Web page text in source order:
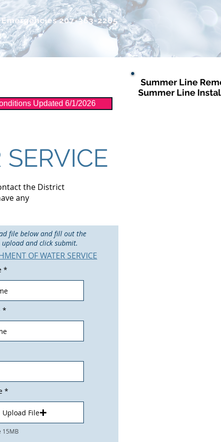
207-363-2265
Summer Line
Summer Line
Updated 6/1/2026
the District
any
file below and fill out the
and click submit.
OF WATER SERVICE
Upload File
15MB